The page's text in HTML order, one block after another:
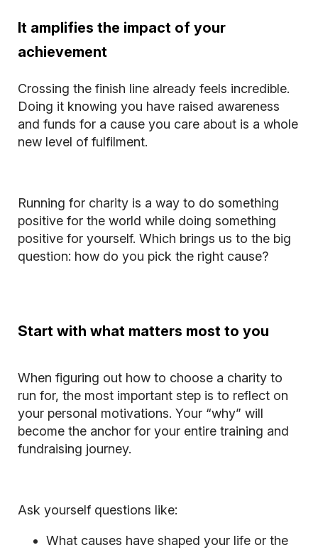
It amplifies the impact of your
achievement
Crossing the finish line already feels incredible.
Doing it knowing you have raised awareness
and funds for a cause you care about is a whole
new level of fulfilment.
Running for charity is a way to do something
positive for the world while doing something
positive for yourself. Which brings us to the big
question: how do you pick the right cause?
Start with what matters most to you
When figuring out how to choose a charity to
run for, the most important step is to reflect on
your personal motivations. Your “why” will
become the anchor for your entire training and
fundraising journey.
Ask yourself questions like:
What causes have shaped your life or the